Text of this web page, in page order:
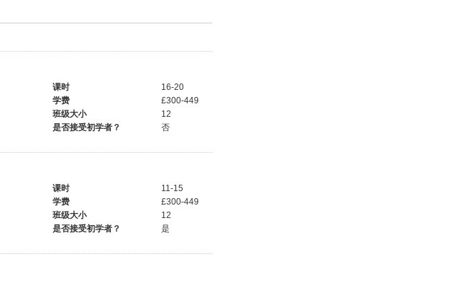
课时
16-20
学费
£300-449
班级大小
12
是否接受初学者？
否
课时
11-15
学费
£300-449
班级大小
12
是否接受初学者？
是